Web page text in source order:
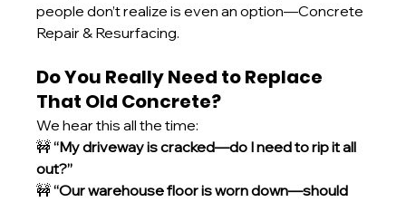
people don’t realize is even an option—Concrete
Repair & Resurfacing.
Do You Really Need to Replace
That Old Concrete?
We hear this all the time:
🚧 “My driveway is cracked—do I need to rip it all
out?”
🚧 “Our warehouse floor is worn down—should